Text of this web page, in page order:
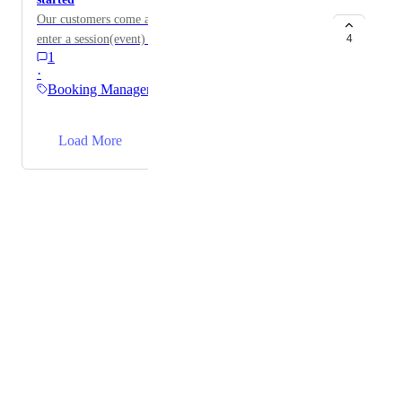
Our customers come and try to pay on the door to
enter a session(event) that has just started.
1
·
Booking Management
4
Load More